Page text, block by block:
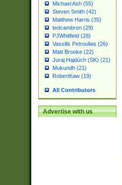
Michael Ash (55)
Steven Smith (42)
Matthew Harris (35)
tedcambron (29)
PJWhitfield (28)
Vassilis Petroulias (26)
Matt Brooke (22)
Juraj Hajdúch (SK) (21)
Mukundh (21)
RobertKaw (19)
All Contributors
Advertise with us